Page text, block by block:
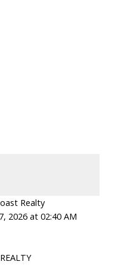
Realty
2026 at 02:40 AM